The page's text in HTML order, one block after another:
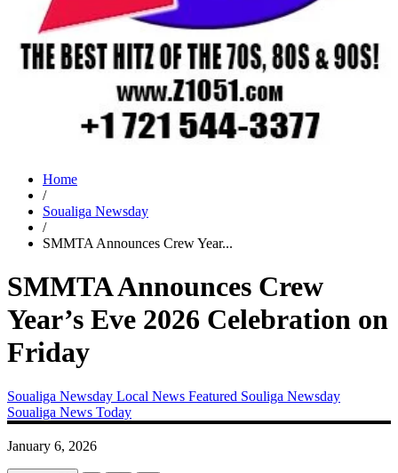
Home
/
Soualiga Newsday
/
SMMTA Announces Crew Year...
SMMTA Announces Crew
Year’s Eve 2026 Celebration on
Friday
Soualiga Newsday Local News Featured Souliga Newsday
Soualiga News Today
January 6, 2026